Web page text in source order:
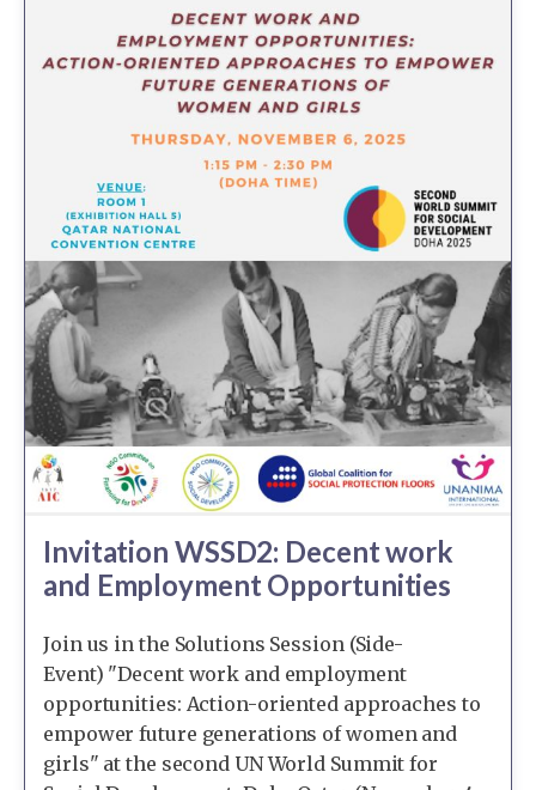
Invitation WSSD2: Decent work
and Employment Opportunities
Join us in the Solutions Session (Side-
Event) "Decent work and employment
opportunities: Action-oriented approaches to
empower future generations of women and
girls" at the second UN World Summit for